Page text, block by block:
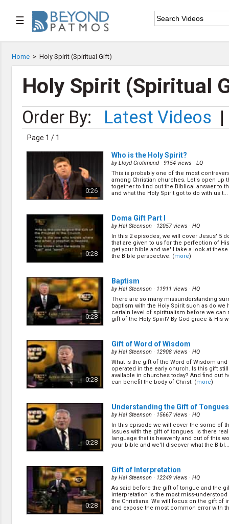
☰
 Home
Speaker List
Subscribe
Archeology & the Bible
Bible / Holy Scripture
Children Program
Christian Church
Christian Testimonies
Creation / Evolution
Healthy & Productive Life
Heaven & Hell
Holy Spirit (Spiritual Gift)
Jesus Christ
Law of God
Life & Death
Prophecies in the Bible
Revelation / End of Time
Salvation
The Sabbath
The Sanctuary
Vegetarian Recipe & Demo
OTHER LANGUAGES
Indonesian Subtitled
Home > Holy Spirit (Spiritual Gift)
Holy Spirit (Spiritual
Order By: Latest Videos |
Page 1 / 1
0:26
Who is the Holy Spirit?
byLloyd Grolimund · 9154 views · LQ
This is probably one of the most
among Christian churches. Let's open up
together to find out the Biblical answer to
and what the Holy Spirit got to do with us t...
0:28
Doma Gift Part I
byHal Steenson · 12057 views · HQ
In this 2 episodes, we will cover Jesus' 5
that are given to us for the perfection of
get your bible and we'll take a look at
the Bible perspective. (more)
0:28
Baptism
byHal Steenson · 11911 views · HQ
There are so many missunderstanding
baptism with the Holy Spirit such as do we
certain level of spiritualism before we can
gift of the Holy Spirit? By God grace & His
0:28
Gift of Word of Wisdom
byHal Steenson · 12908 views · HQ
What is the gift of the Word of Wisdom and
operated in the early church. Is this gift
available in churches today? And find out
can benefit the body of Christ. (more)
0:28
Understanding the Gift of Tongues
byHal Steenson · 15667 views · HQ
In this episode we will cover the some of
issues with the gift of tongues. Is there
language that is heavenly and out of this
your bible and we'll discover what the
0:28
Gift of Interpretation
byHal Steenson · 12249 views · HQ
As said before the gift of tongue and the
interpretation is the most miss-
the Christians. We will focus on the gift of
and expose the most common error with